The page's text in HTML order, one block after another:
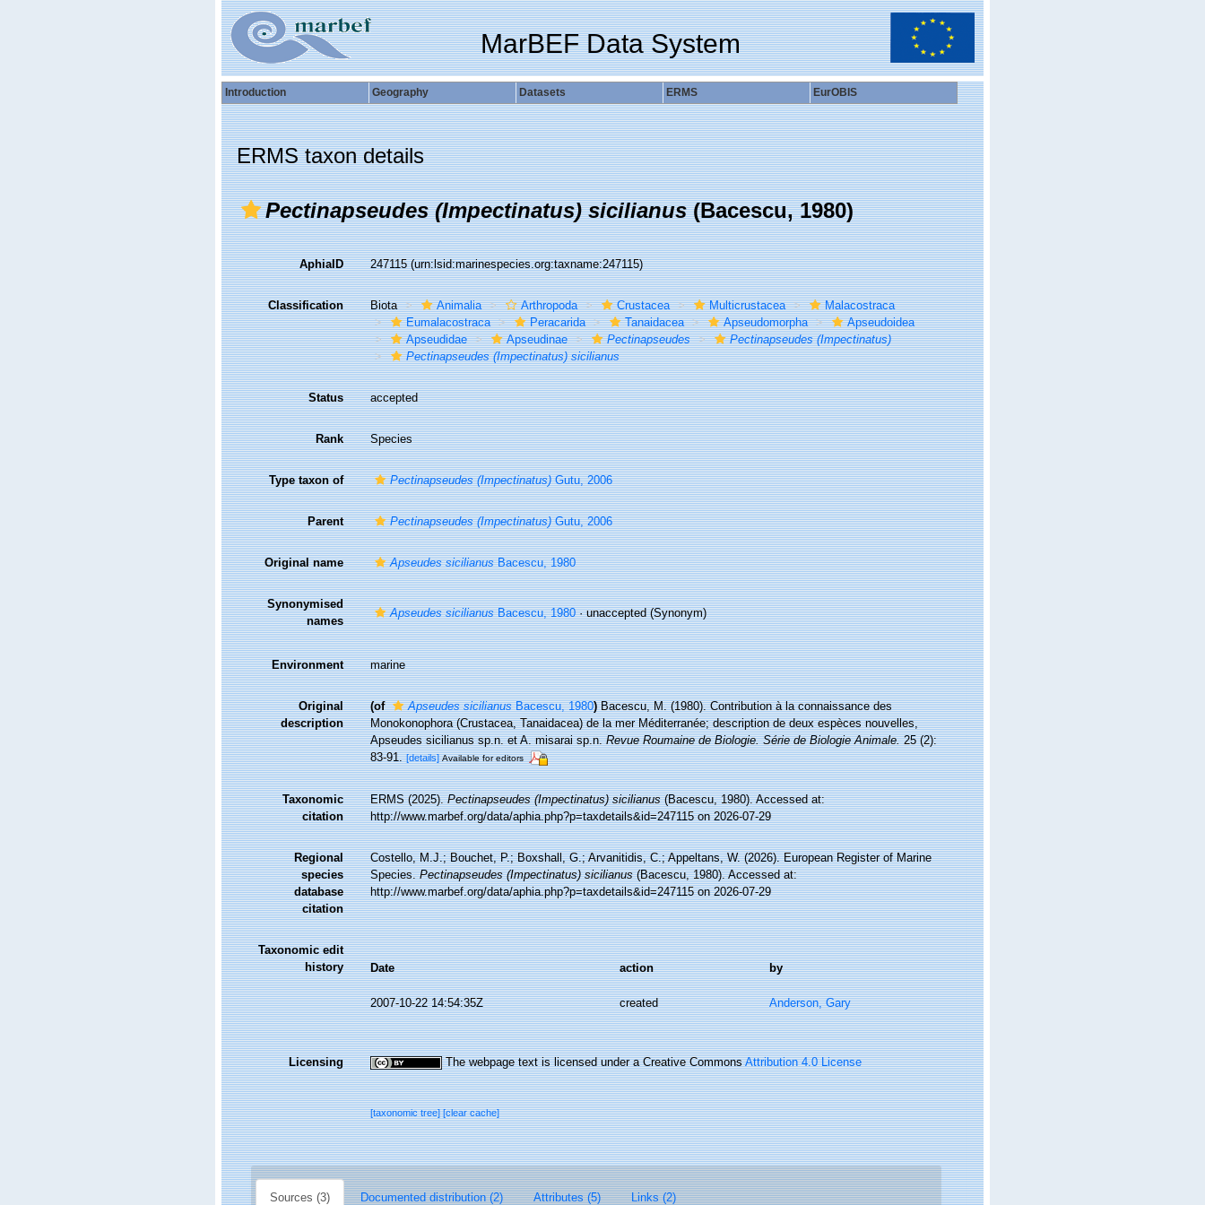
MarBEF Data System
Introduction Geography Datasets ERMS EurOBIS
ERMS taxon details
Pectinapseudes (Impectinatus) sicilianus(Bacescu, 1980)
AphiaID 247115(urn:lsid:marinespecies.org:taxname:247115)
Classification Biota Animalia Arthropoda Crustacea Multicrustacea
Malacostraca
Eumalacostraca
Peracarida Tanaidacea Apseudomorpha
Apseudoidea
Apseudidae
Apseudinae Pectinapseudes
Pectinapseudes (Impectinatus)
Pectinapseudes (Impectinatus) sicilianus
Status accepted
Rank Species
Type taxon of Pectinapseudes (Impectinatus)Gutu, 2006
Parent Pectinapseudes (Impectinatus)Gutu, 2006
Original name Apseudes sicilianusBacescu, 1980
Synonymised
names
Apseudes sicilianusBacescu, 1980·unaccepted(Synonym)
Environment marine
Original
description
(of Apseudes sicilianusBacescu, 1980) Bacescu, M. (1980). Contribution à la connaissance des
Monokonophora (Crustacea, Tanaidacea) de la mer Méditerranée; description de deux espèces nouvelles,
Apseudes sicilianus sp.n. et A. misarai sp.n.Revue Roumaine de Biologie. Série de Biologie Animale.25 (2):
83-91. [details] Available for editors
Taxonomic
citation
ERMS (2025).Pectinapseudes (Impectinatus) sicilianus(Bacescu, 1980). Accessed at:
http://www.marbef.org/data/aphia.php?p=taxdetails&id=247115 on 2026-07-29
Regional
species
database
citation
Costello, M.J.; Bouchet, P.; Boxshall, G.; Arvanitidis, C.; Appeltans, W. (2026). European Register of Marine
Species.Pectinapseudes (Impectinatus) sicilianus(Bacescu, 1980). Accessed at:
http://www.marbef.org/data/aphia.php?p=taxdetails&id=247115 on 2026-07-29
Taxonomic edit
history
Date action by
2007-10-22 14:54:35Z created Anderson, Gary
Licensing The webpage text is licensed under a Creative CommonsAttribution 4.0 License
[taxonomic tree][clear cache]
Sources (3) Documented distribution (2) Attributes (5) Links (2)